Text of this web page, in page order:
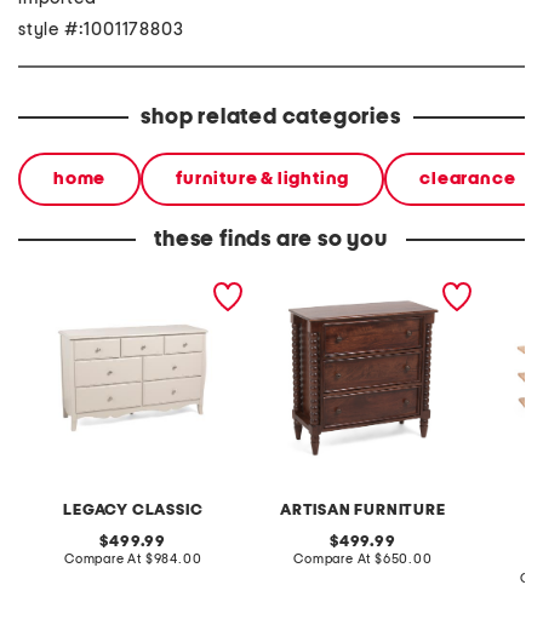
style #:1001178803
shop related categories
home furniture & lighting clearance
these finds are so you
LEGACY CLASSIC
56x35x18 7 drawer dresser
original
price:
499.99
Compare At compare
$984.00
ARTISAN FURNITURE
31.5x31.5x14 solid wood
spindle chest of drawers
original
price:
499.99
Compare At compare
$650.00